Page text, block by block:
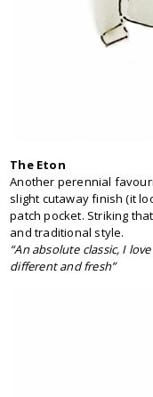
The Eton
Another perennial
slight cutaway finish (it
patch pocket. Striking
and traditional style.
“An absolute classic, I
different and fresh”